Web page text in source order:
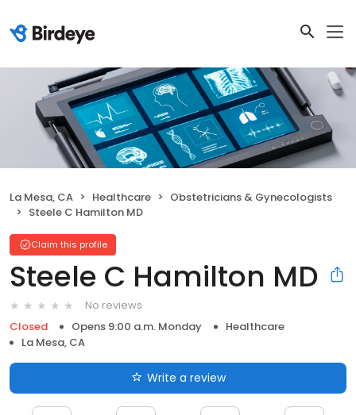
La Mesa, CA Healthcare
Obstetricians & Gynecologists
Steele C Hamilton MD
Claim this profile
Steele C Hamilton MD
No reviews
Closed
Opens 9:00 a.m. Monday
Healthcare
La Mesa, CA
Write a review